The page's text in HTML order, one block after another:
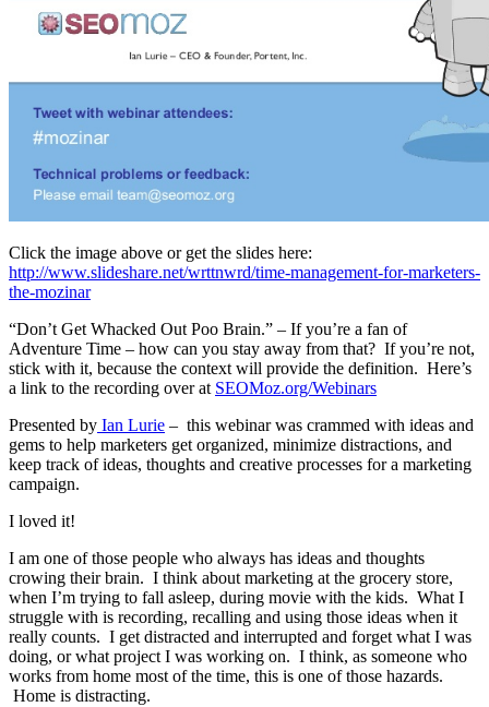
Click the image above or get the slides here:
http://www.slideshare.net/wrttnwrd/time-management-for-marketers-
the-mozinar
“Don’t Get Whacked Out Poo Brain.” – If you’re a fan of
Adventure Time – how can you stay away from that? If you’re not,
stick with it, because the context will provide the definition. Here’s
a link to the recording over at SEOMoz.org/Webinars
Presented by Ian Lurie – this webinar was crammed with ideas and
gems to help marketers get organized, minimize distractions, and
keep track of ideas, thoughts and creative processes for a marketing
campaign.
I loved it!
I am one of those people who always has ideas and thoughts
crowing their brain. I think about marketing at the grocery store,
when I’m trying to fall asleep, during movie with the kids. What I
struggle with is recording, recalling and using those ideas when it
really counts. I get distracted and interrupted and forget what I was
doing, or what project I was working on. I think, as someone who
works from home most of the time, this is one of those hazards.
Home is distracting.